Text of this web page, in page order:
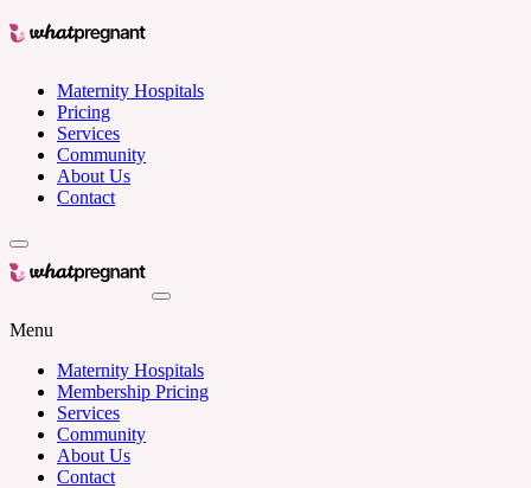
Maternity Hospitals
Pricing
Services
Community
About Us
Contact
Menu
Maternity Hospitals
Membership Pricing
Services
Community
About Us
Contact